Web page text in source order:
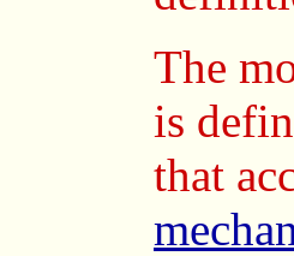
The
is
that